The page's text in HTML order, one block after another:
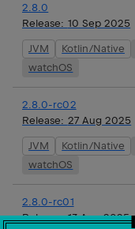
2.8.0
Release: 10 Sep 2025
JVM Kotlin/Native
watchOS
2.8.0-rc02
Release: 27 Aug 2025
JVM Kotlin/Native
watchOS
2.8.0-rc01
Release:13 Aug 2025